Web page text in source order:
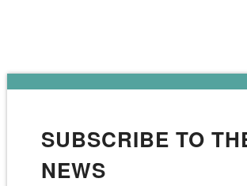
SUBSCRIBE TO
NEWS